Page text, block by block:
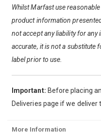
Whilst Marfast use
product information
not accept any liability for
accurate, it is not a substitute
label prior to use.
Important: Before placing
Deliveries page if we deliver
More Information